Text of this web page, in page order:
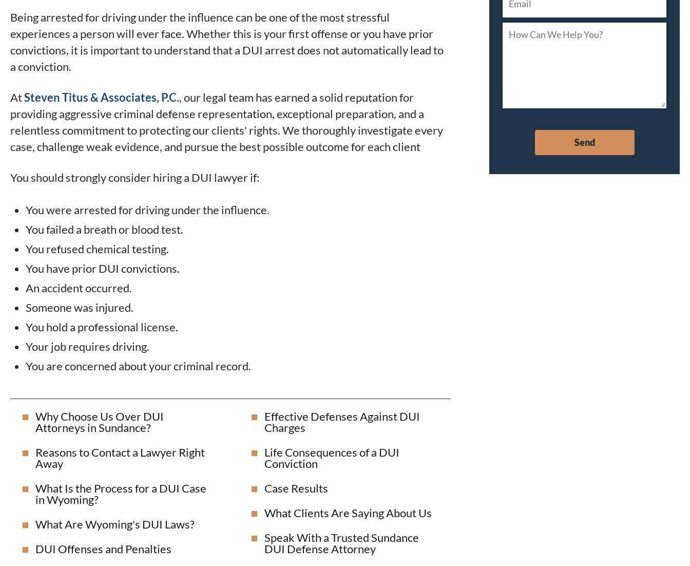
Being arrested for driving under the influence can be one of the most stressful
experiences a person will ever face. Whether this is your first offense or you have prior
convictions, it is important to understand that a DUI arrest does not automatically lead to
a conviction.
AtSteven Titus & Associates, P.C., our legal team has earned a solid reputation for
providing aggressive criminal defense representation, exceptional preparation, and a
relentless commitment to protecting our clients' rights. We thoroughly investigate every
case, challenge weak evidence, and pursue the best possible outcome for each client
You should strongly consider hiring a DUI lawyer if:
You were arrested for driving under the influence.
You failed a breath or blood test.
You refused chemical testing.
You have prior DUI convictions.
An accident occurred.
Someone was injured.
You hold a professional license.
Your job requires driving.
You are concerned about your criminal record.
Why Choose Us Over DUI
Attorneys in Sundance?
Reasons to Contact a Lawyer Right
Away
What Is the Process for a DUI Case
in Wyoming?
What Are Wyoming's DUI Laws?
DUI Offenses and Penalties
Effective Defenses Against DUI
Charges
Life Consequences of a DUI
Conviction
Case Results
What Clients Are Saying About Us
Speak With a Trusted Sundance
DUI Defense Attorney